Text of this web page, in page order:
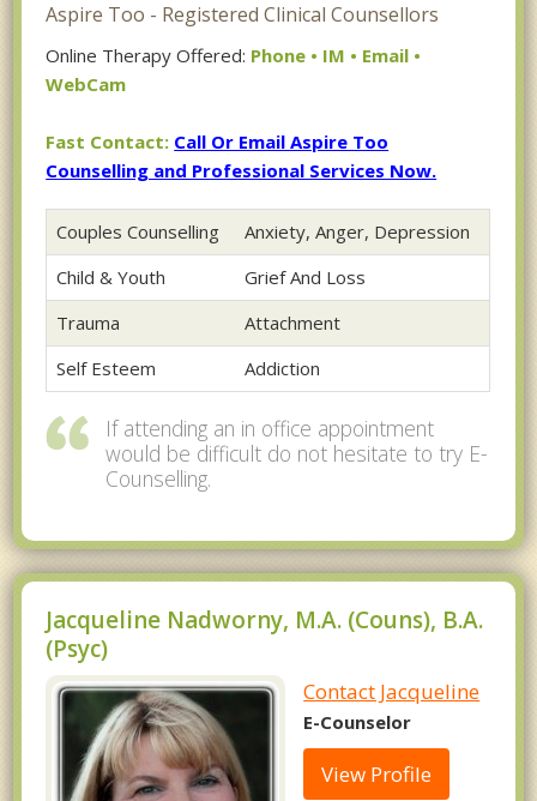
Aspire Too - Registered Clinical Counsellors
Online Therapy Offered: Phone • IM • Email •
WebCam
Fast Contact: Call Or Email Aspire Too
Counselling and Professional Services Now.
Couples Counselling
Anxiety, Anger, Depression
Child & Youth
Grief And Loss
Trauma
Attachment
Self Esteem
Addiction
If attending an in office appointment
would be difficult do not hesitate to try E-
Counselling.
Jacqueline Nadworny, M.A. (Couns), B.A.
(Psyc)
Contact Jacqueline
E-Counselor
View Profile